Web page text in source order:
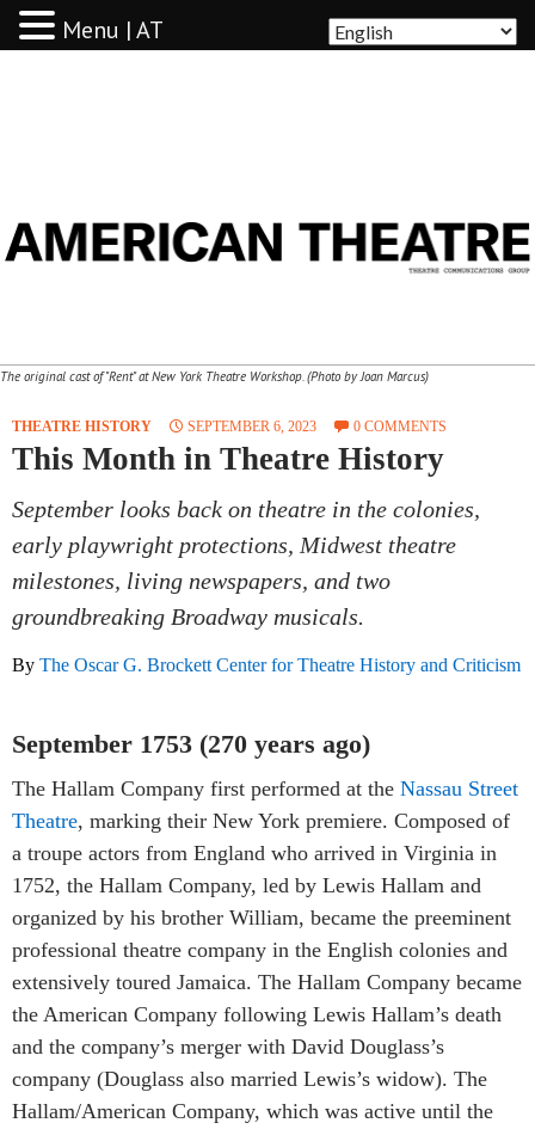
The original cast of "Rent" at New York Theatre Workshop. (Photo by Joan Marcus)
THEATRE HISTORY SEPTEMBER 6, 2023 0 COMMENTS
This Month in Theatre History
September looks back on theatre in the colonies,
early playwright protections, Midwest theatre
milestones, living newspapers, and two
groundbreaking Broadway musicals.
By The Oscar G. Brockett Center for Theatre History and Criticism
September 1753 (270 years ago)
The Hallam Company first performed at the Nassau Street
Theatre, marking their New York premiere. Composed of
a troupe actors from England who arrived in Virginia in
1752, the Hallam Company, led by Lewis Hallam and
organized by his brother William, became the preeminent
professional theatre company in the English colonies and
extensively toured Jamaica. The Hallam Company became
the American Company following Lewis Hallam’s death
and the company’s merger with David Douglass’s
company (Douglass also married Lewis’s widow). The
Hallam/American Company, which was active until the
Menu | AT